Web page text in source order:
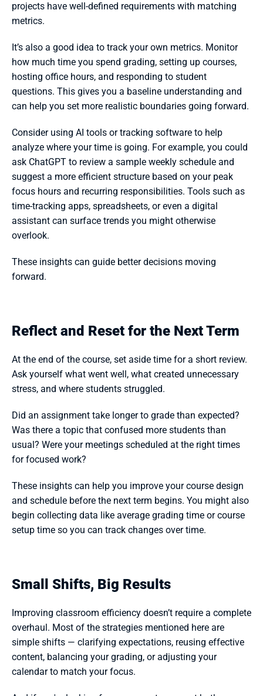
projects have well-defined requirements with matching
metrics.
It’s also a good idea to track your own metrics. Monitor
how much time you spend grading, setting up courses,
hosting office hours, and responding to student
questions. This gives you a baseline understanding and
can help you set more realistic boundaries going forward.
Consider using AI tools or tracking software to help
analyze where your time is going. For example, you could
ask ChatGPT to review a sample weekly schedule and
suggest a more efficient structure based on your peak
focus hours and recurring responsibilities. Tools such as
time-tracking apps, spreadsheets, or even a digital
assistant can surface trends you might otherwise
overlook.
These insights can guide better decisions moving
forward.
Reflect and Reset for the Next Term
At the end of the course, set aside time for a short review.
Ask yourself what went well, what created unnecessary
stress, and where students struggled.
Did an assignment take longer to grade than expected?
Was there a topic that confused more students than
usual? Were your meetings scheduled at the right times
for focused work?
These insights can help you improve your course design
and schedule before the next term begins. You might also
begin collecting data like average grading time or course
setup time so you can track changes over time.
Small Shifts, Big Results
Improving classroom efficiency doesn’t require a complete
overhaul. Most of the strategies mentioned here are
simple shifts — clarifying expectations, reusing effective
content, balancing your grading, or adjusting your
calendar to match your focus.